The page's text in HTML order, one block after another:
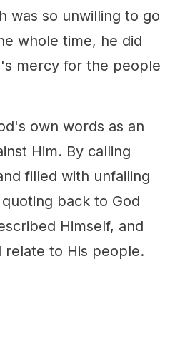
was so unwilling to go
whole time, he did
mercy for the people
own words as an
Him. By calling
filled with unfailing
back to God
Himself, and
relate to His people.